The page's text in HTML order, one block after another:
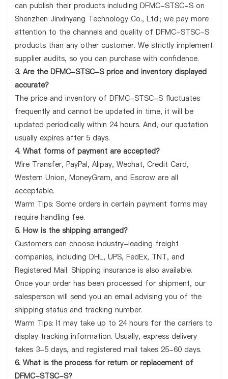
can publish their products including DFMC-STSC-S on
Shenzhen Jinxinyang Technology Co., Ltd.; we pay more
attention to the channels and quality of DFMC-STSC-S
products than any other customer. We strictly implement
supplier audits, so you can purchase with confidence.
3. Are the DFMC-STSC-S price and inventory displayed
accurate?
The price and inventory of DFMC-STSC-S fluctuates
frequently and cannot be updated in time, it will be
updated periodically within 24 hours. And, our quotation
usually expires after 5 days.
4. What forms of payment are accepted?
Wire Transfer, PayPal, Alipay, Wechat, Credit Card,
Western Union, MoneyGram, and Escrow are all
acceptable.
Warm Tips: Some orders in certain payment forms may
require handling fee.
5. How is the shipping arranged?
Customers can choose industry-leading freight
companies, including DHL, UPS, FedEx, TNT, and
Registered Mail. Shipping insurance is also available.
Once your order has been processed for shipment, our
salesperson will send you an email advising you of the
shipping status and tracking number.
Warm Tips: It may take up to 24 hours for the carriers to
display tracking information. Usually, express delivery
takes 3-5 days, and registered mail takes 25-60 days.
6. What is the process for return or replacement of
DFMC-STSC-S?